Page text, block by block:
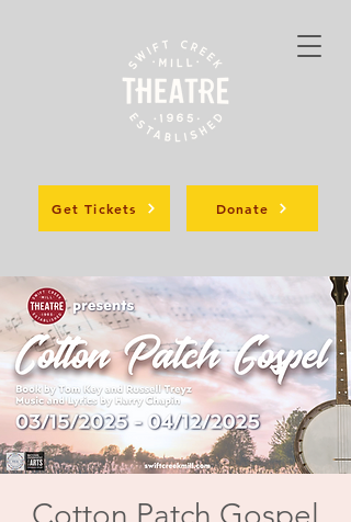
Donate
Get Tickets